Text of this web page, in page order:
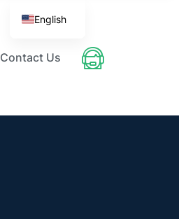
Contact Us
English